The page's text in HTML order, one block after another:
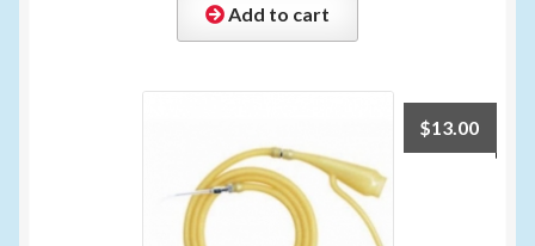
Add to cart
$13.00